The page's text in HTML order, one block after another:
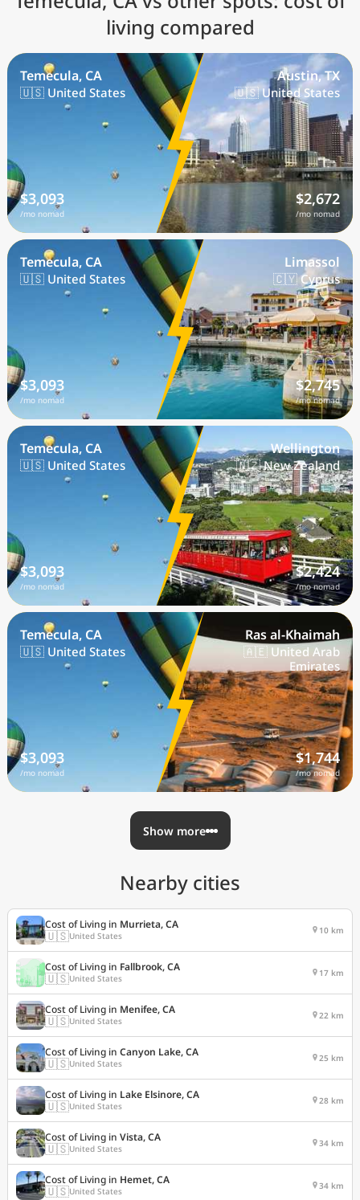
living compared
Temecula, CA
🇺🇸 United States
$3,093
/mo nomad
Austin, TX
🇺🇸 United States
$2,672
/mo nomad
Temecula, CA
🇺🇸 United States
$3,093
/mo nomad
Limassol
🇨🇾 Cyprus
$2,745
/mo nomad
Temecula, CA
🇺🇸 United States
$3,093
/mo nomad
Wellington
🇳🇿 New Zealand
$2,424
/mo nomad
Temecula, CA
🇺🇸 United States
$3,093
/mo nomad
Ras al-Khaimah
🇦🇪 United Arab
Emirates
$1,744
/mo nomad
Show more
Nearby cities
Cost of Living in Murrieta, CA
🇺🇸United States 10 km
Cost of Living in Fallbrook, CA
🇺🇸United States 17 km
Cost of Living in Menifee, CA
🇺🇸United States 22 km
Cost of Living in Canyon Lake, CA
🇺🇸United States 25 km
Cost of Living in Lake Elsinore, CA
🇺🇸United States 28 km
Cost of Living in Vista, CA
🇺🇸United States 34 km
Cost of Living in Hemet, CA
🇺🇸United States 34 km